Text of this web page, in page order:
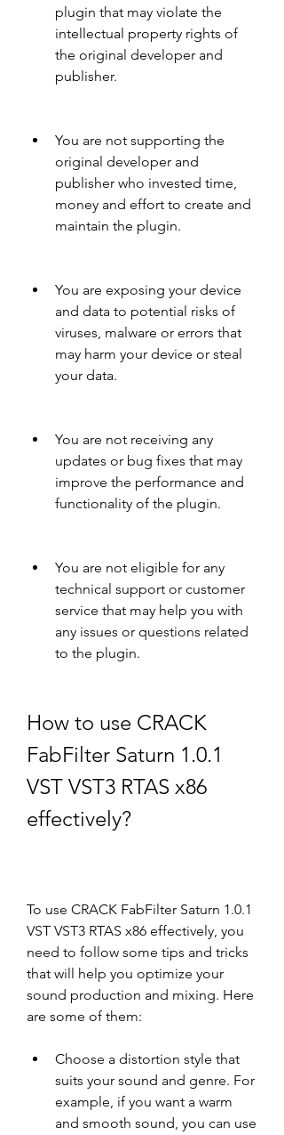
plugin that may violate the
intellectual property rights of
the original developer and
publisher.
You are not supporting the
original developer and
publisher who invested time,
money and effort to create and
maintain the plugin.
You are exposing your device
and data to potential risks of
viruses, malware or errors that
may harm your device or steal
your data.
You are not receiving any
updates or bug fixes that may
improve the performance and
functionality of the plugin.
You are not eligible for any
technical support or customer
service that may help you with
any issues or questions related
to the plugin.
How to use CRACK
FabFilter Saturn 1.0.1
VST VST3 RTAS x86
effectively?
To use CRACK FabFilter Saturn 1.0.1
VST VST3 RTAS x86 effectively, you
need to follow some tips and tricks
that will help you optimize your
sound production and mixing. Here
are some of them:
Choose a distortion style that
suits your sound and genre. For
example, if you want a warm
and smooth sound, you can use